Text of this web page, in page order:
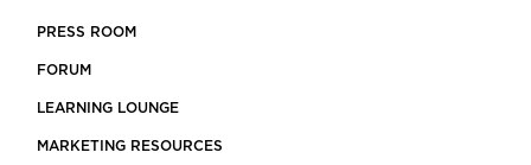
PRESS ROOM
FORUM
LEARNING LOUNGE
MARKETING RESOURCES